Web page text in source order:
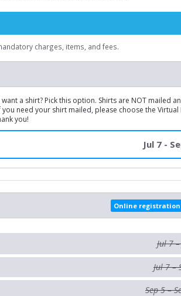
charges, items, and fees.
a shirt? Pick this option. Shirts are NOT mailed
need your shirt mailed, please choose the Virtual
you!
Jul 7 -
Online registration
Jul 7
Jul 7 –
Sep 5 –